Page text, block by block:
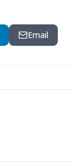
Email